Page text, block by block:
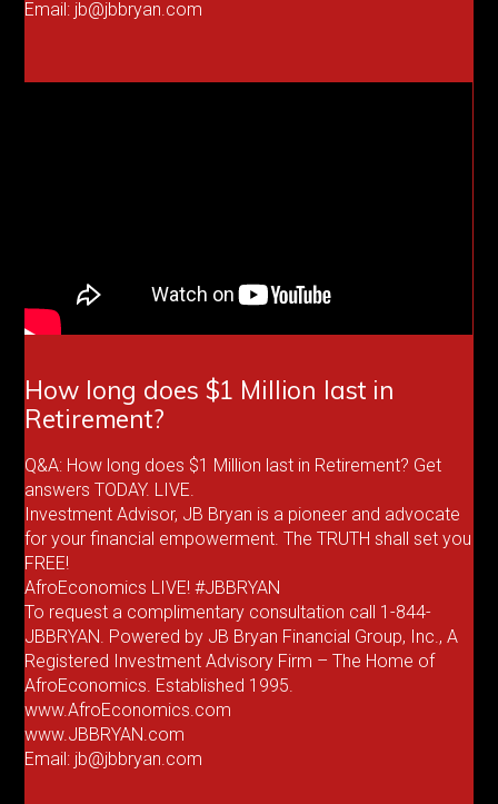
Email: jb@jbbryan.com
How long does $1 Million last in
Retirement?
Q&A: How long does $1 Million last in Retirement? Get
answers TODAY. LIVE.
Investment Advisor, JB Bryan is a pioneer and advocate
for your financial empowerment. The TRUTH shall set you
FREE!
AfroEconomics LIVE! #JBBRYAN
To request a complimentary consultation call 1-844-
JBBRYAN. Powered by JB Bryan Financial Group, Inc., A
Registered Investment Advisory Firm – The Home of
AfroEconomics. Established 1995.
www.AfroEconomics.com
www.JBBRYAN.com
Email: jb@jbbryan.com